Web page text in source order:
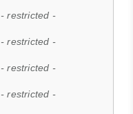
- restricted -
- restricted -
- restricted -
- restricted -